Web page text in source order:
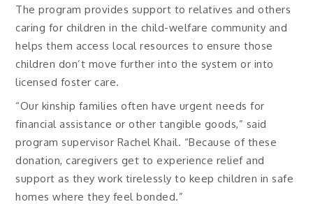
The program provides support to relatives and others
caring for children in the child-welfare community and
helps them access local resources to ensure those
children don’t move further into the system or into
licensed foster care.
“Our kinship families often have urgent needs for
financial assistance or other tangible goods,” said
program supervisor Rachel Khail. “Because of these
donation, caregivers get to experience relief and
support as they work tirelessly to keep children in safe
homes where they feel bonded.”